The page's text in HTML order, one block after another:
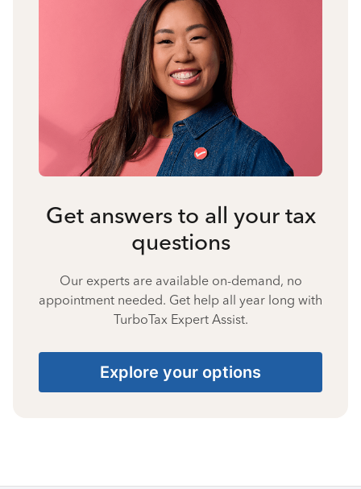
Get answers to all your tax
questions
Our experts are available on-demand, no
appointment needed. Get help all year long with
TurboTax Expert Assist.
Explore your options